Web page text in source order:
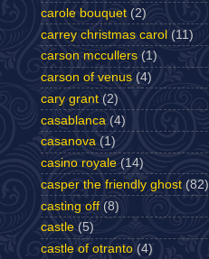
carole bouquet (2)
carrey christmas carol (11)
carson mccullers (1)
carson of venus (4)
cary grant (2)
casablanca (4)
casanova (1)
casino royale (14)
casper the friendly ghost (82)
casting off (8)
castle (5)
castle of otranto (4)